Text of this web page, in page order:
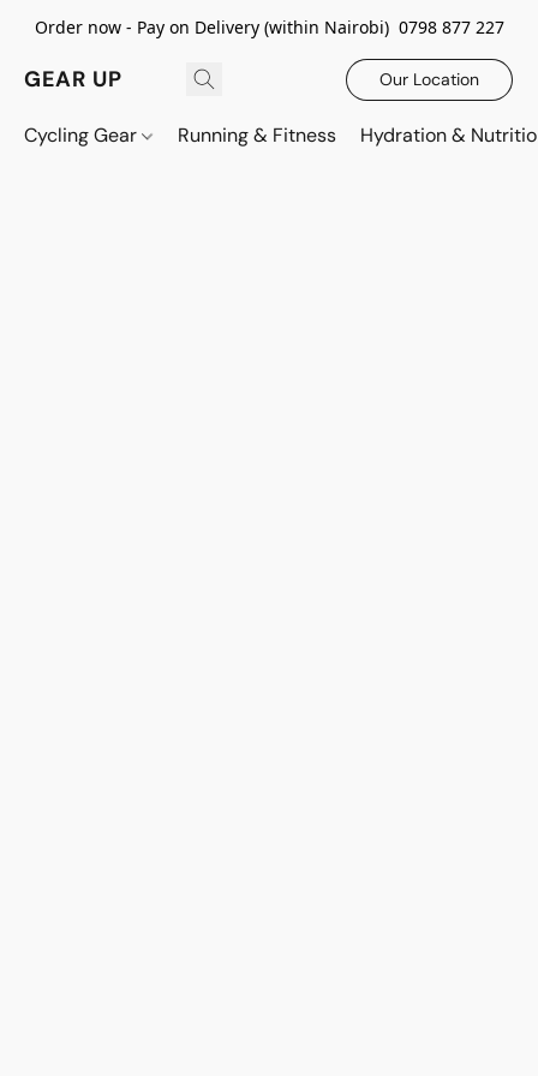
Order now - Pay on Delivery (within Nairobi) 0798 877 227
GEAR UP Our Location
Cycling Gear Running & Fitness Hydration &